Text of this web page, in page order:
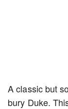
A classic but
bury Duke.